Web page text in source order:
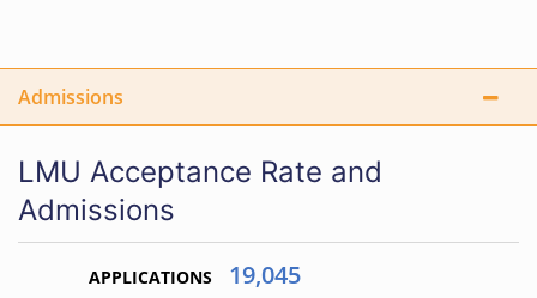
Admissions
LMU Acceptance Rate and
Admissions
APPLICATIONS 19,045